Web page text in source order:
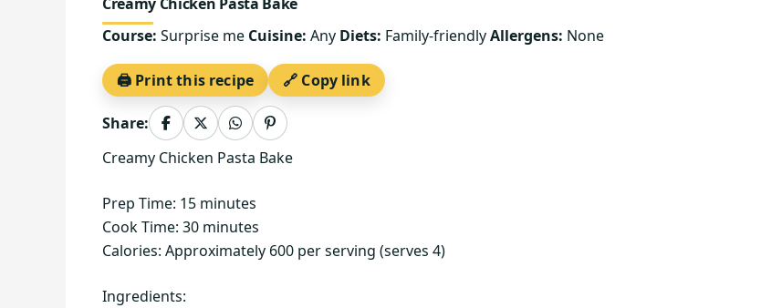
Course: Surprise me Cuisine: Any Diets: Family-friendlyAllergens: None
🖨️ Print this recipe 🔗 Copy link
Share:
Creamy Chicken Pasta Bake
Prep Time: 15 minutes
Cook Time: 30 minutes
Calories: Approximately 600 per serving (serves 4)
Ingredients: